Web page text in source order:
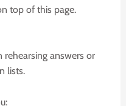
top of this page.
answers or
lists.